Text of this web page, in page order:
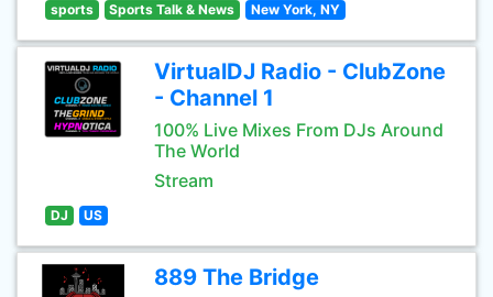
sports Sports Talk & News New York, NY
VirtualDJ Radio - ClubZone
- Channel 1
100% Live Mixes From DJs Around
The World
Stream
DJ US
889 The Bridge